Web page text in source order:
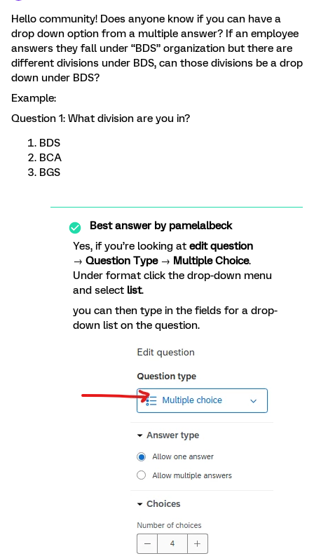
Hello community! Does anyone know if you can have a
drop down option from a multiple answer? If an employee
answers they fall under “BDS” organization but there are
different divisions under BDS, can those divisions be a drop
down under BDS?
Example:
Question 1: What division are you in?
BDS
BCA
BGS
Best answer bypamelalbeck
Yes, if you’re looking at edit question
→ Question Type→ Multiple Choice.
Under format click the drop-down menu
and select list.
you can then type in the fields for a drop-
down list on the question.